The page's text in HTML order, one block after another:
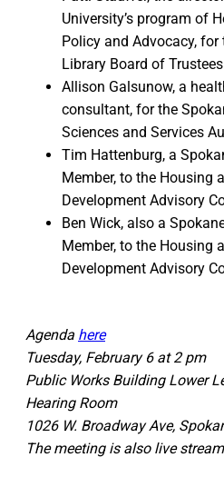
University’s program of
Policy and Advocacy,
Library Board of Trustees
Allison Galsunow, a
consultant, for the
Sciences and Services
Tim Hattenburg, a
Member, to the Housing
Development Advisory
Ben Wick, also a
Member, to the Housing
Development Advisory
Agenda here
Tuesday, February 6 at 2 pm
Public Works Building Lower
Hearing Room
1026 W. Broadway Ave,
The meeting is also live